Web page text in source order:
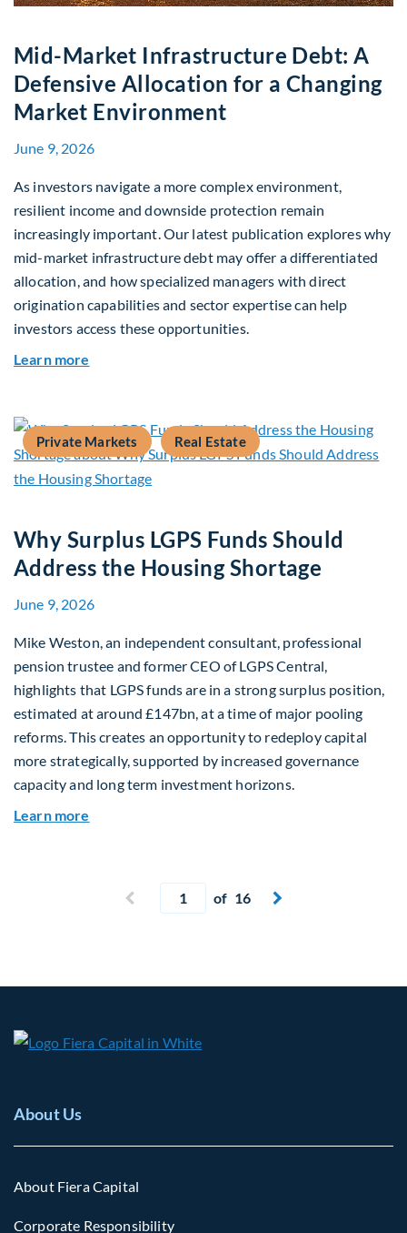
Mid-Market Infrastructure Debt: A
Defensive Allocation for a Changing
Market Environment
June 9, 2026
As investors navigate a more complex environment,
resilient income and downside protection remain
increasingly important. Our latest publication explores why
mid-market infrastructure debt may offer a differentiated
allocation, and how specialized managers with direct
origination capabilities and sector expertise can help
investors access these opportunities.
Learn more
Private Markets Real Estate
Why Surplus LGPS Funds Should
Address the Housing Shortage
June 9, 2026
Mike Weston, an independent consultant, professional
pension trustee and former CEO of LGPS Central,
highlights that LGPS funds are in a strong surplus position,
estimated at around £147bn, at a time of major pooling
reforms. This creates an opportunity to redeploy capital
more strategically, supported by increased governance
capacity and long term investment horizons.
Learn more
 Previous page
Current page
of 16 Next page

About Us
About Fiera Capital
Corporate Responsibility